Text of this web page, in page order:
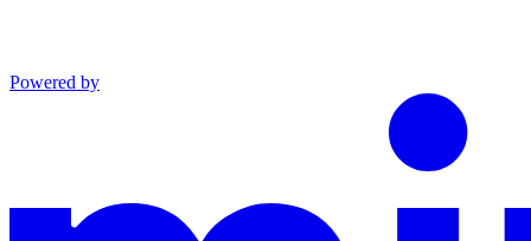
Powered by